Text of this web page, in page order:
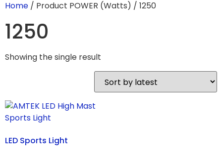
Home / Product POWER (Watts) / 1250
1250
Showing the single result
LED Sports Light